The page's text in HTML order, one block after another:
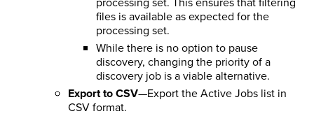
files is available as expected for the
processing set.
While there is no option to pause
discovery, changing the priority of a
discovery job is a viable alternative.
Export to CSV—Export the Active Jobs list in
CSV format.